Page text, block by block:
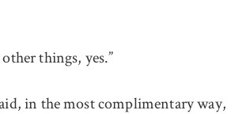
things, yes.”
in the most complimentary way,